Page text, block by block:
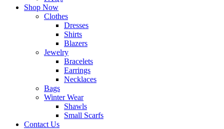
Shop Now
Clothes
Dresses
Shirts
Blazers
Jewelry
Bracelets
Earrings
Necklaces
Bags
Winter Wear
Shawls
Small Scarfs
Contact Us